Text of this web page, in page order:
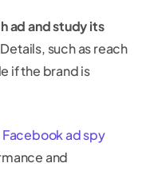
ad and study its
such as reach
if the brand is
Facebook ad spy
and